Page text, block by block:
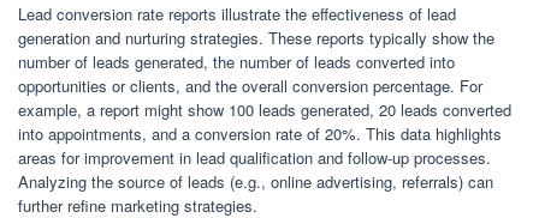
Lead conversion rate reports illustrate the effectiveness of lead
generation and nurturing strategies. These reports typically show the
number of leads generated, the number of leads converted into
opportunities or clients, and the overall conversion percentage. For
example, a report might show 100 leads generated, 20 leads converted
into appointments, and a conversion rate of 20%. This data highlights
areas for improvement in lead qualification and follow-up processes.
Analyzing the source of leads (e.g., online advertising, referrals) can
further refine marketing strategies.